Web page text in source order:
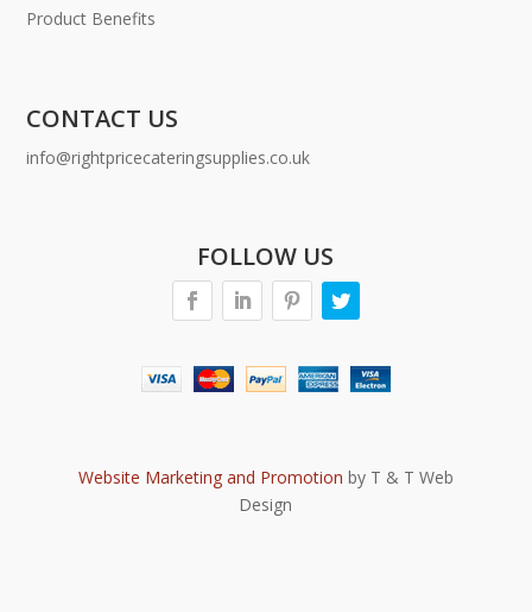
Product Benefits
CONTACT US
info@rightpricecateringsupplies.co.uk
FOLLOW US
Website Marketing and Promotion by T & T Web
Design